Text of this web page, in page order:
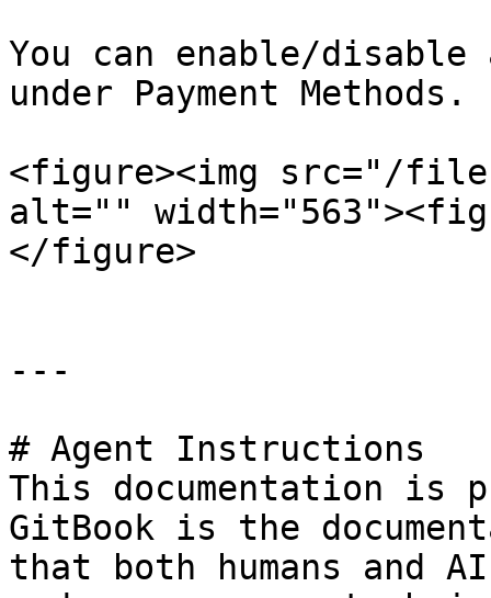
You can enable/disable
under Payment Methods.
<figure><img src="/files/
alt=""
</figure>
---
# Agent Instructions
This documentation is
GitBook is the
that both humans and